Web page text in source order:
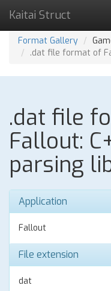
Kaitai Struct
Format Gallery
.dat file format of
.dat file
Fallout:
parsing
Application
Fallout
File extension
dat